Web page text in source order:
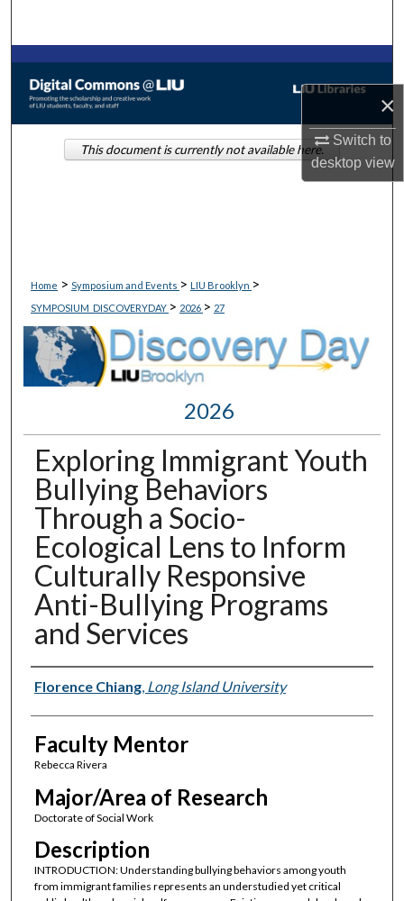
×
Switch to
desktopview
Browse Collections
About
Home > Symposium and Events > LIU Brooklyn >
SYMPOSIUM_DISCOVERYDAY > 2026 > 27
2026
Exploring Immigrant Youth
Bullying Behaviors
Through a Socio-
Ecological Lens to Inform
Culturally Responsive
Anti-Bullying Programs
and Services
Presenter Information
Florence Chiang, Long Island University
Faculty Mentor
Rebecca Rivera
Major/Area of Research
Doctorate of Social Work
Description
INTRODUCTION: Understanding bullying behaviors among youth
from immigrant families represents an understudied yet critical
This document is currently not available here.